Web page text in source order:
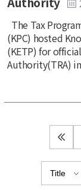
The Tax
(KPC) hosted
(KETP) for
Authority(TRA) in